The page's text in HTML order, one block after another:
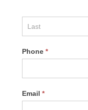
Phone *
Email *